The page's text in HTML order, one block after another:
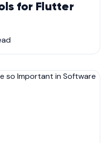
for Flutter